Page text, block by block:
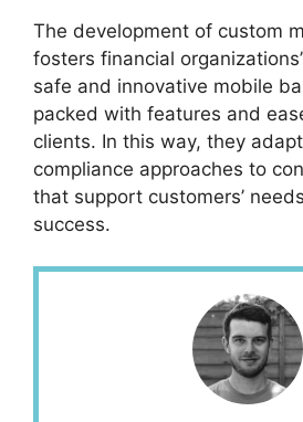
The development of custom
fosters financial
safe and innovative mobile
packed with features and
clients. In this way, they
compliance approaches to
that support customers’
success.